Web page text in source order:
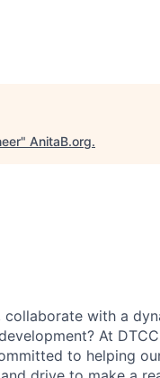
" AnitaB.org.
with a
At
to helping